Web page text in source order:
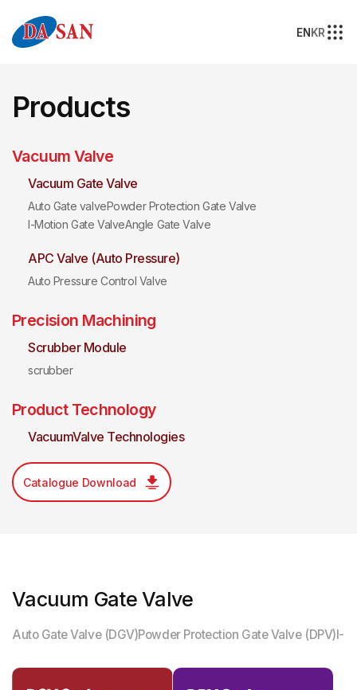
ENKR
Products
Vacuum Valve
Vacuum Gate Valve
Auto Gate valvePowder Protection Gate Valve
I-Motion Gate ValveAngle Gate Valve
APC Valve (Auto Pressure)
Auto Pressure Control Valve
Precision Machining
Scrubber Module
scrubber
Product Technology
VacuumValve Technologies
Catalogue Download
Vacuum Gate Valve
Auto Gate Valve (DGV)Powder Protection Gate Valve (DPV)I-